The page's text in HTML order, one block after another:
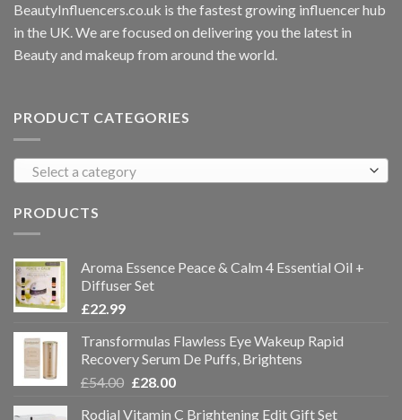
BeautyInfluencers.co.uk is the fastest growing influencer hub
in the UK. We are focused on delivering you the latest in
Beauty and makeup from around the world.
PRODUCT CATEGORIES
Select a category
PRODUCTS
Aroma Essence Peace & Calm 4 Essential Oil +
Diffuser Set
£22.99
Transformulas Flawless Eye Wakeup Rapid
Recovery Serum De Puffs, Brightens
£54.00 £28.00
Rodial Vitamin C Brightening Edit Gift Set